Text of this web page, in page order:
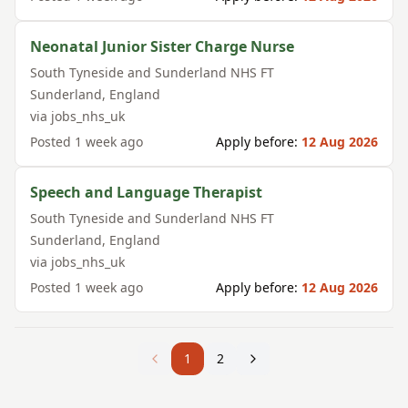
Neonatal Junior Sister Charge Nurse
South Tyneside and Sunderland NHS FT
Sunderland, England
via jobs_nhs_uk
Posted 1 week ago Apply before: 12 Aug 2026
Speech and Language Therapist
South Tyneside and Sunderland NHS FT
Sunderland, England
via jobs_nhs_uk
Posted 1 week ago Apply before: 12 Aug 2026
1 2